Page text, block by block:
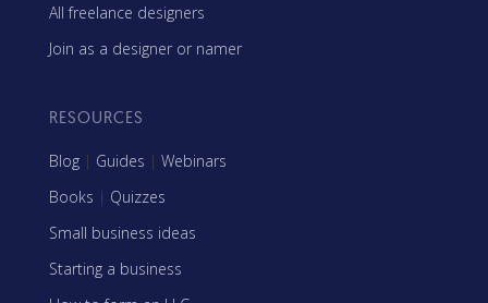
All freelance designers
Join as a designer or namer
RESOURCES
Blog | Guides | Webinars
Books | Quizzes
Small business ideas
Starting a business